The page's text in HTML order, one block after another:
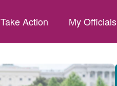
Take Action My Officials